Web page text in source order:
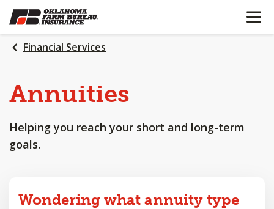
SKIP
TO
MAIN
CONTENT
OPEN
Financial Services
Annuities
Helping you reach your short and long-term
goals.
Wondering what annuity type